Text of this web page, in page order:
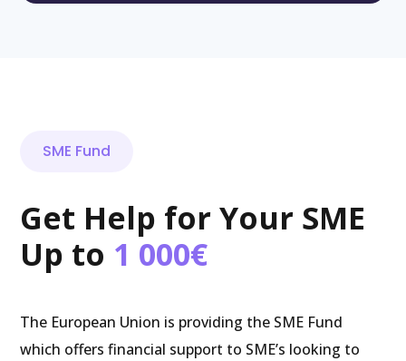
SME Fund
Get Help for Your SME
Up to 1 000€
The European Union is providing the SME Fund
which offers financial support to SME’s looking to